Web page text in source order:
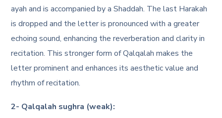
ayah and is accompanied by a Shaddah. The last Harakah
is dropped and the letter is pronounced with a greater
echoing sound, enhancing the reverberation and clarity in
recitation. This stronger form of Qalqalah makes the
letter prominent and enhances its aesthetic value and
rhythm of recitation.
2- Qalqalah sughra (weak):